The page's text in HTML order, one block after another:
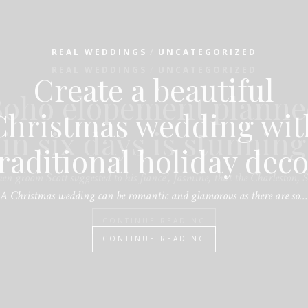
REAL WEDDINGS UNCATEGORIZED
Create a beautiful
wedding
holiday
A Christmas wedding can be romantic and glamorous as there are so…
CONTINUE READING